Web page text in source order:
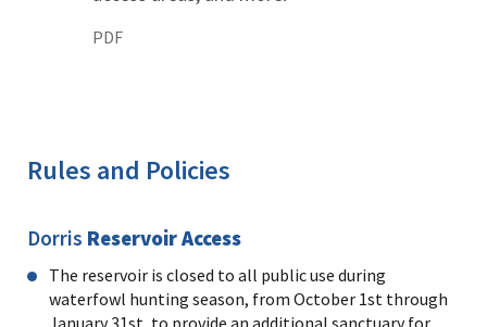
PDF
Rules and Policies
Dorris Reservoir Access
The reservoir is closed to all public use during
waterfowl hunting season, from October 1st through
January 31st, to provide an additional sanctuary for